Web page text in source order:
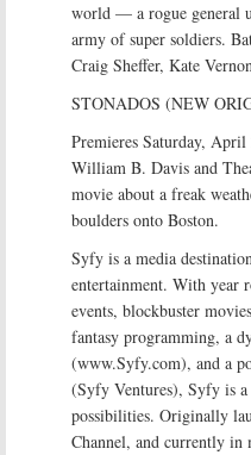
world — a rogue general
army of super soldiers.
Craig Sheffer, Kate
STONADOS (NEW
Premieres Saturday, April
William B. Davis and
movie about a freak
boulders onto Boston.
Syfy is a media
entertainment. With year
events, blockbuster
fantasy programming, a
(www.Syfy.com), and a
(Syfy Ventures), Syfy is
possibilities. Originally
Channel, and currently in